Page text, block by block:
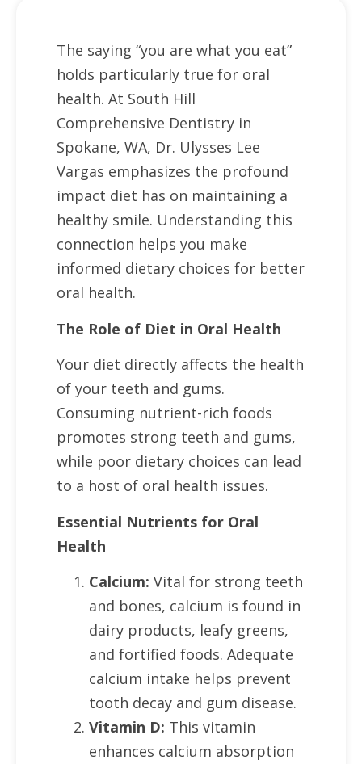
The saying “you are what you eat”
holds particularly true for oral
health. At South Hill
Comprehensive Dentistry in
Spokane, WA, Dr. Ulysses Lee
Vargas emphasizes the profound
impact diet has on maintaining a
healthy smile. Understanding this
connection helps you make
informed dietary choices for better
oral health.
The Role of Diet in Oral Health
Your diet directly affects the health
of your teeth and gums.
Consuming nutrient-rich foods
promotes strong teeth and gums,
while poor dietary choices can lead
to a host of oral health issues.
Essential Nutrients for Oral
Health
Calcium: Vital for strong teeth
and bones, calcium is found in
dairy products, leafy greens,
and fortified foods. Adequate
calcium intake helps prevent
tooth decay and gum disease.
Vitamin D: This vitamin
enhances calcium absorption